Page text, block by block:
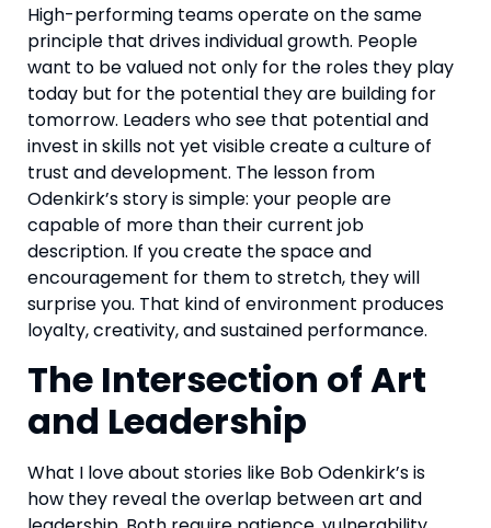
High-performing teams operate on the same
principle that drives individual growth. People
want to be valued not only for the roles they play
today but for the potential they are building for
tomorrow. Leaders who see that potential and
invest in skills not yet visible create a culture of
trust and development. The lesson from
Odenkirk’s story is simple: your people are
capable of more than their current job
description. If you create the space and
encouragement for them to stretch, they will
surprise you. That kind of environment produces
loyalty, creativity, and sustained performance.
The Intersection of Art
and Leadership
What I love about stories like Bob Odenkirk’s is
how they reveal the overlap between art and